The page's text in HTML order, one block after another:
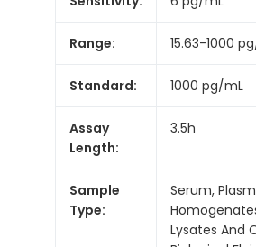
Range: 15.63-1000
Standard: 1000 pg/mL
Assay
Length:
3.5h
Sample
Type:
Serum,
Lysates And